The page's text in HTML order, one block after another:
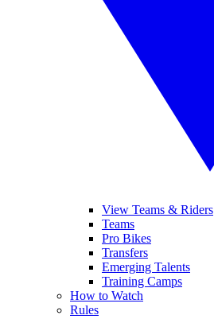
View Teams & Riders
Teams
Pro Bikes
Transfers
Emerging Talents
Training Camps
How to Watch
Rules